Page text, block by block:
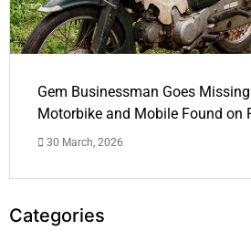
Gem Businessman Goes
Motorbike and Mobile Found on
30 March, 2026
Categories